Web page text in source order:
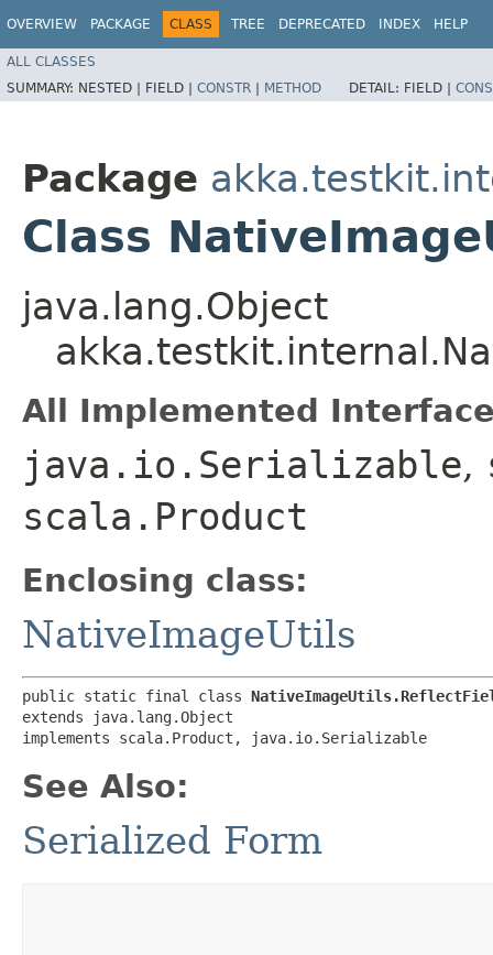
OVERVIEW PACKAGE CLASS TREE DEPRECATED INDEX HELP
ALL CLASSES
SUMMARY: NESTED | FIELD | CONSTR | METHOD DETAIL: FIELD |
Package
Class
java.lang.Object
All Implemented
java.io.Serializable,
scala.Product
Enclosing class:
NativeImageUtils
public static final class
extends java.lang.Object
implements scala.Product, java.io.Serializable
See Also:
Serialized Form